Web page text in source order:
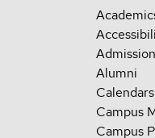
Alumni
Calendars
Campus
Campus